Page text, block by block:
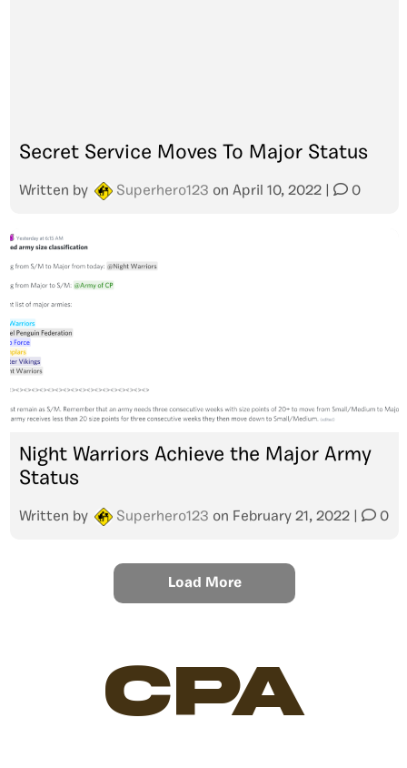
Secret Service Moves To Major Status
Written by Superhero123 on April 10, 2022 0
Night Warriors Achieve the Major Army
Status
Written by Superhero123 on February 21, 2022 0
Load More
CPA